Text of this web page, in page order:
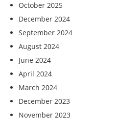
October 2025
December 2024
September 2024
August 2024
June 2024
April 2024
March 2024
December 2023
November 2023